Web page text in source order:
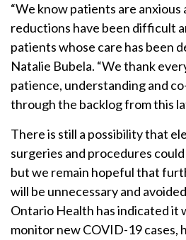
“We know patients are anxious
reductions have been difficult
patients whose care has been
Natalie Bubela. “We thank
patience, understanding and
through the backlog from this
There is still a possibility that
surgeries and procedures
but we remain hopeful that
will be unnecessary and
Ontario Health has indicated it
monitor new COVID-19 cases,